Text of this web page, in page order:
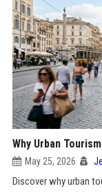
Why Urban
May 25, 2026
Discover why urban